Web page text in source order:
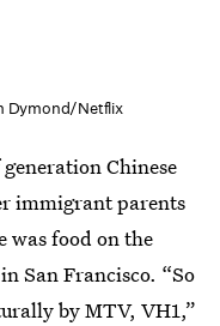
Dymond/Netflix
Chinese
immigrant parents
was food on the
San Francisco. “So
by MTV, VH1,”